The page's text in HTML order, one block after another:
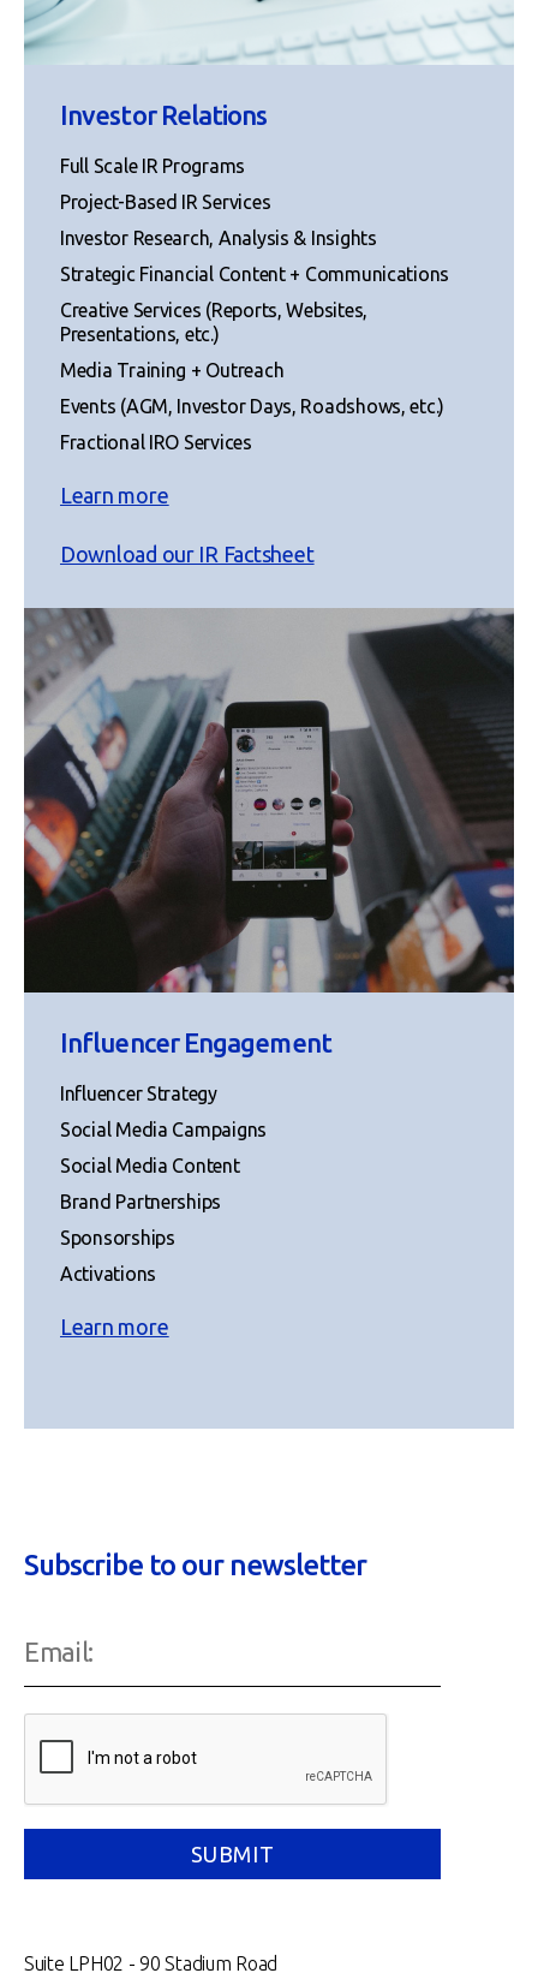
Investor Relations
Full Scale IR Programs
Project-Based IR Services
Investor Research, Analysis & Insights
Strategic Financial Content + Communications
Creative Services (Reports, Websites,
Presentations, etc.)
Media Training + Outreach
Events (AGM, Investor Days, Roadshows, etc.)
Fractional IRO Services
Learn more
Download our IR Factsheet
Influencer Engagement
Influencer Strategy
Social Media Campaigns
Social Media Content
Brand Partnerships
Sponsorships
Activations
Learn more
Subscribe to our newsletter
Suite LPH02 - 90 Stadium Road